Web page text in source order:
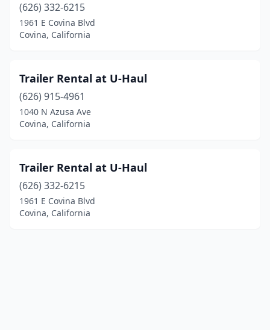
(626) 332-6215
1961 E Covina Blvd
Covina, California
Trailer Rental at U-Haul
(626) 915-4961
1040 N Azusa Ave
Covina, California
Trailer Rental at U-Haul
(626) 332-6215
1961 E Covina Blvd
Covina, California